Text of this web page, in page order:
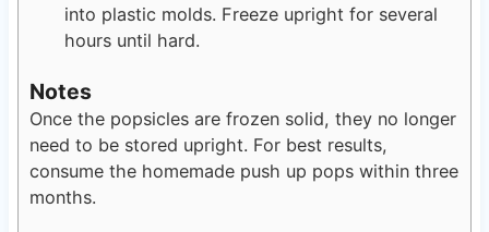
into plastic molds. Freeze upright for several
hours until hard.
Notes
Once the popsicles are frozen solid, they no longer
need to be stored upright. For best results,
consume the homemade push up pops within three
months.